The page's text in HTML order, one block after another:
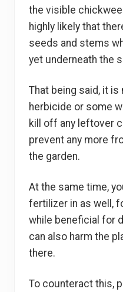
the visible
highly likely that
seeds and stems
yet underneath the
That being said, it
herbicide or some
kill off any leftover
prevent any more
the garden.
At the same time,
fertilizer in as well,
while beneficial for
can also harm the
there.
To counteract this,